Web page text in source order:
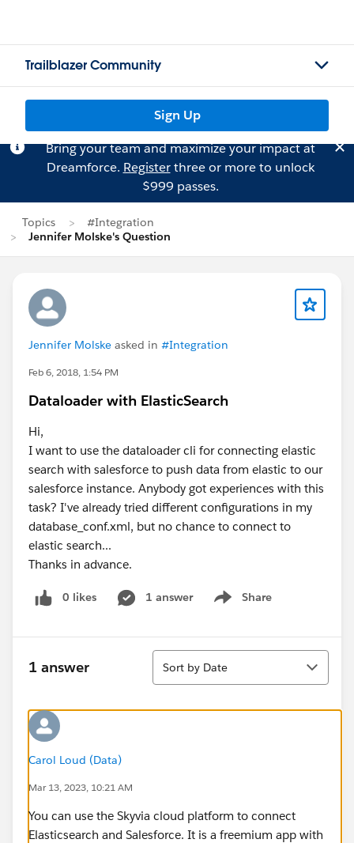
Trailblazer Community
Sign Up
Bring your team and maximize your impact at
Dreamforce. Registerthree or more to unlock
$999 passes.
Topics
#Integration
Jennifer Molske's Question
Jennifer Molske asked in #Integration
Feb 6, 2018, 1:54 PM
Dataloader with ElasticSearch
Hi,
I want to use the dataloader cli for connecting elastic
search with salesforce to push data from elastic to our
salesforce instance. Anybody got experiences with this
task? I've already tried different configurations in my
database_conf.xml, but no chance to connect to
elastic search...
Thanks in advance.
0 likes 1 answer Share
Show menu
1 answer
Sort
Sort by Date
Carol Loud (Data)
Mar 13, 2023, 10:21 AM
You can use the Skyvia cloud platform to connect
Elasticsearch and Salesforce. It is a freemium app with